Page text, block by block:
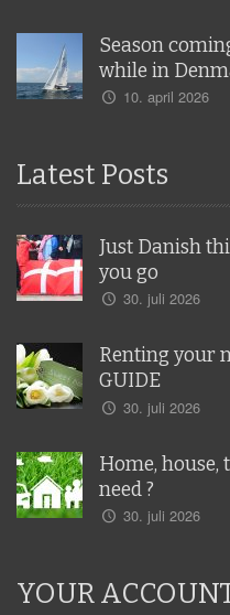
Season
while in
10. april 2026
Latest Posts
Just Danish
you go
30. juli 2026
Renting your
GUIDE
30. juli 2026
Home, house,
need ?
30. juli 2026
YOUR